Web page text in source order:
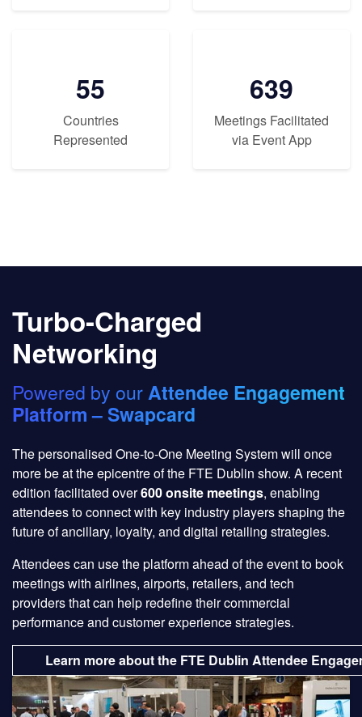
55
Countries
Represented
639
Meetings Facilitated
via Event App
Turbo-Charged
Networking
Powered by ourAttendee Engagement
Platform – Swapcard
The personalised One-to-One Meeting System will once
more be at the epicentre of the FTE Dublin show. A recent
edition facilitated over600 onsite meetings, enabling
attendees to connect with key industry players shaping the
future of ancillary, loyalty, and digital retailing strategies.
Attendees can use the platform ahead of the event to book
meetings with airlines, airports, retailers, and tech
providers that can help redefine their commercial
performance and customer experience strategies.
Learn more about the FTE Dublin Attendee